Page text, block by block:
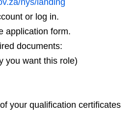
nys/landing
or log in.
application form.
documents:
you want this role)
your qualification certificates